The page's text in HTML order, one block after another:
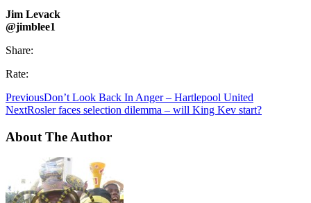
Jim Levack
@jimblee1
Share:
Rate:
PreviousDon’t Look Back In Anger – Hartlepool United
NextRosler faces selection dilemma – will King Kev start?
About The Author